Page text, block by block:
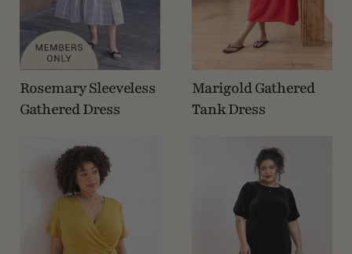
Rosemary Sleeveless
Gathered Dress
Marigold Gathered
Tank Dress